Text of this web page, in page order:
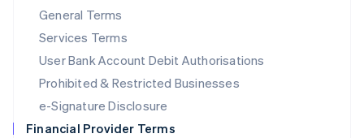
General Terms
Services Terms
User Bank Account Debit Authorisations
Prohibited & Restricted Businesses
e-Signature Disclosure
Financial Provider Terms
Malaysia
English简体中文
English
Mexico
Netherlands
NederlandsEnglish